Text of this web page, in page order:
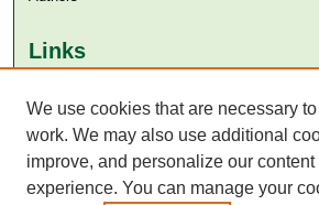
Links
Aga Khan University Libraries
SAFARI (AKU Libraries’ Catalogue)
We use cookies that are necessary
work. We may also use additional
improve, and personalize our content
experience. You can manage your